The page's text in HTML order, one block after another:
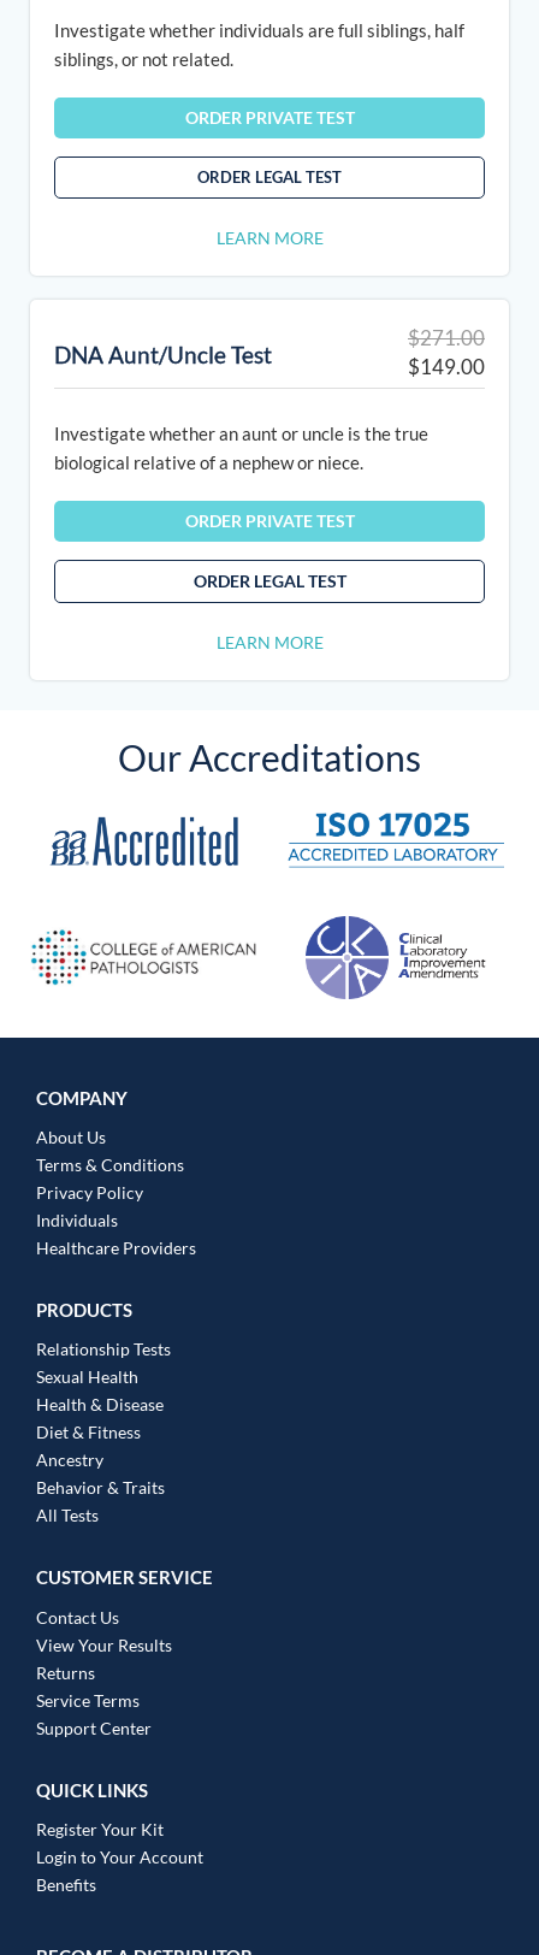
Investigate whether individuals are full siblings, half
siblings, or not related.
ORDER PRIVATE TEST
ORDER LEGAL TEST
LEARN MORE
DNA Aunt/Uncle Test
$271.00
price
was:
$149.00price
is:
Investigate whether an aunt or uncle is the true
biological relative of a nephew or niece.
ORDER PRIVATE TEST
ORDER LEGAL TEST
LEARN MORE
Our Accreditations
COMPANY
About Us
Terms & Conditions
Privacy Policy
Individuals
Healthcare Providers
PRODUCTS
Relationship Tests
Sexual Health
Health & Disease
Diet & Fitness
Ancestry
Behavior & Traits
All Tests
CUSTOMER SERVICE
Contact Us
View Your Results
Returns
Service Terms
Support Center
QUICK LINKS
Register Your Kit
Login to Your Account
Benefits